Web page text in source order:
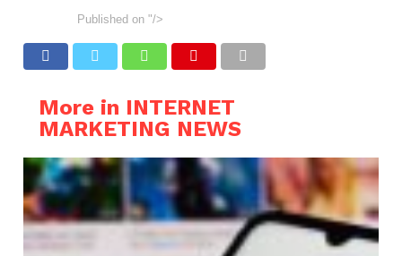
Published on "/>
More in INTERNET
MARKETING NEWS